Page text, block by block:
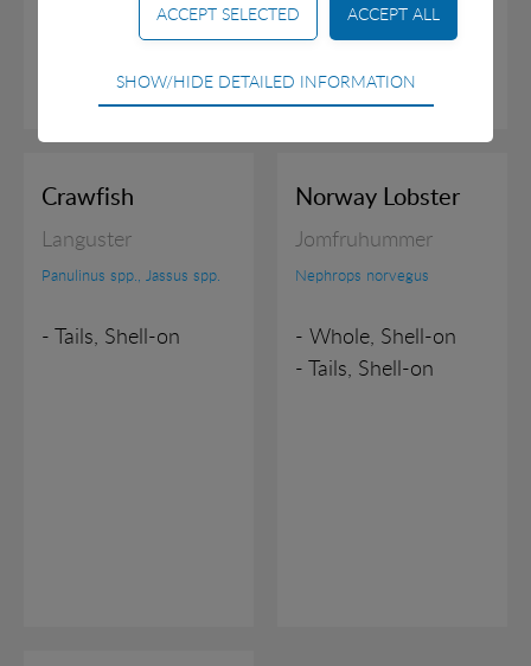
Crawfish
Languster
Panulinus spp., Jassus spp.
- Tails, Shell-on
Norway Lobster
Jomfruhummer
Nephrops norvegus
- Whole, Shell-on
- Tails, Shell-on
Technical
Technical cookies are required for the basic
usability and effectiveness of a website. For example
and how the website is used.
SHOW/HIDE DETAILED INFORMATION